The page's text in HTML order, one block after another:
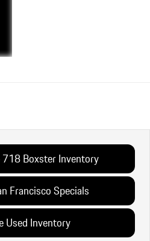
718 Boxster Inventory
Francisco Specials
Used Inventory